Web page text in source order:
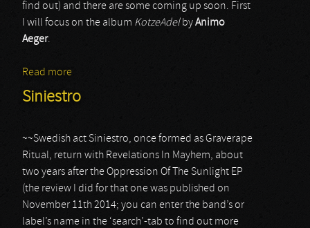
find out) and there are some coming up soon. First
I will focus on the album KotzeAdelbyAnimo
Aeger.
Read more
Siniestro
~~Swedish act Siniestro, once formed as Graverape
Ritual, return with Revelations In Mayhem, about
two years after the Oppression Of The Sunlight EP
(the review I did for that one was published on
November 11th 2014; you can enter the band’s or
label’s name in the ‘search’-tab to find out more